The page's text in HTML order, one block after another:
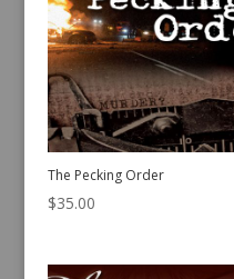
The Pecking Order
$35.00